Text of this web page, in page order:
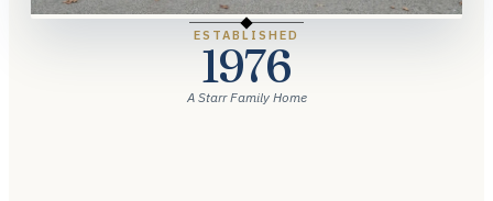
ESTABLISHED
1976
A Starr Family Home